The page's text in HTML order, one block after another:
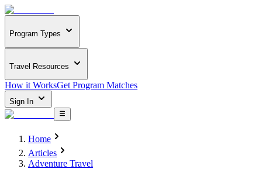
Program Types
Travel Resources
How it WorksGet Program Matches
Sign In
Home
Articles
Adventure Travel